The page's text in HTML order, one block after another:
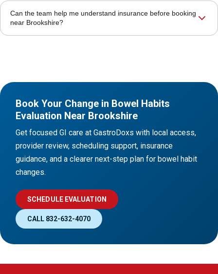
Can the team help me understand insurance before booking
near Brookshire?
Book Your Change in Bowel Habits
Evaluation Near Brookshire
Get focused GI care at GastroDoxs with local access,
provider review, scheduling support, insurance
guidance, and a clearer next-step plan for bowel habit
changes.
SCHEDULE EVALUATION
CALL 832-632-4070